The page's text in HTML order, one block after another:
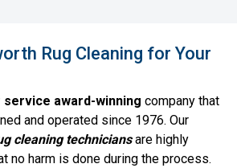
Rug Cleaning for Your
award-winning company that
and operated since 1976. Our
cleaning techniciansare highly
no harm is done during the process.